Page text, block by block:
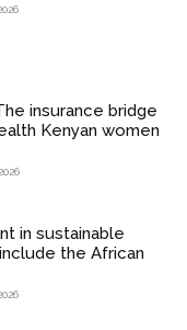
insurance bridge
Kenyan women
in sustainable
the African